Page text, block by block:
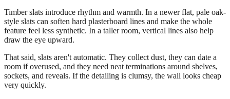
Timber slats introduce rhythm and warmth. In a newer flat, pale oak-
style slats can soften hard plasterboard lines and make the whole
feature feel less synthetic. In a taller room, vertical lines also help
draw the eye upward.
That said, slats aren't automatic. They collect dust, they can date a
room if overused, and they need neat terminations around shelves,
sockets, and reveals. If the detailing is clumsy, the wall looks cheap
very quickly.